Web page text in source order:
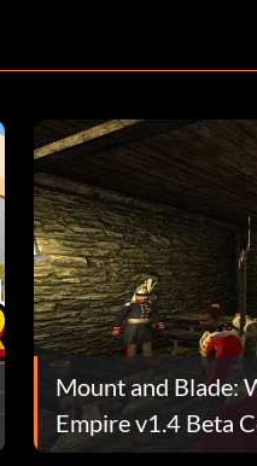
Mount and Blade:
Empire v1.4 Beta